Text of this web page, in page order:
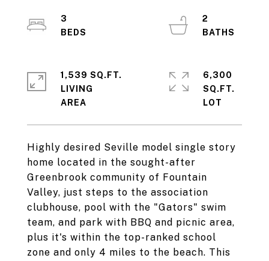
Highly desired Seville model single story
home located in the sought-after
Greenbrook community of Fountain
Valley, just steps to the association
clubhouse, pool with the "Gators" swim
team, and park with BBQ and picnic area,
plus it's within the top-ranked school
zone and only 4 miles to the beach. This
3
2
1,539 SQ.FT.
LIVING
6,300
SQ.FT.